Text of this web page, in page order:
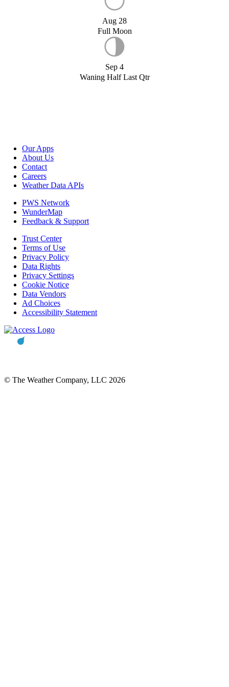
Aug 28
Full Moon
Sep 4
Waning Half Last Qtr
Our Apps
About Us
Contact
Careers
Weather Data APIs
PWS Network
WunderMap
Feedback & Support
Trust Center
Terms of Use
Privacy Policy
Data Rights
Privacy Settings
Cookie Notice
Data Vendors
Ad Choices
Accessibility Statement
© The Weather Company, LLC 2026